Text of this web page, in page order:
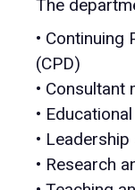
The
• Continuing
(CPD)
• Consultant
•
•
• Research